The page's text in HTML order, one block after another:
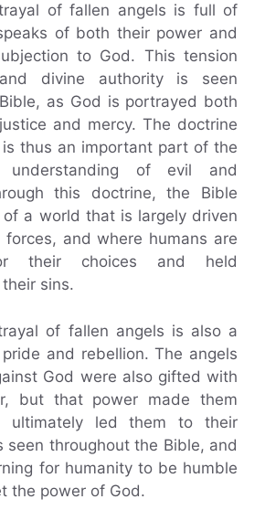
of fallen angels is full of
of both their power and
to God. This tension
divine authority is seen
as God is portrayed both
and mercy. The doctrine
thus an important part of the
understanding of evil and
this doctrine, the Bible
a world that is largely driven
forces, and where humans are
their choices and held
sins.
of fallen angels is also a
and rebellion. The angels
God were also gifted with
but that power made them
ultimately led them to their
seen throughout the Bible, and
for humanity to be humble
the power of God.